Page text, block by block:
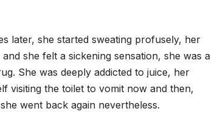
later, she started sweating profusely, her
she felt a sickening sensation, she was a
She was deeply addicted to juice, her
visiting the toilet to vomit now and then,
went back again nevertheless.